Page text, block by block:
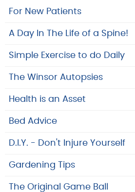
For New Patients
A Day In The Life of a Spine!
Simple Exercise to do Daily
The Winsor Autopsies
Health is an Asset
Bed Advice
D.I.Y. - Don't Injure Yourself
Gardening Tips
The Original Game Ball